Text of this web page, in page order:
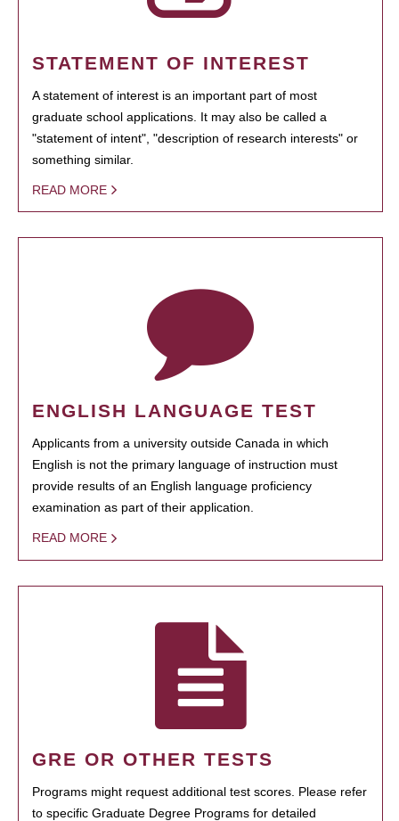
STATEMENT OF INTEREST
A statement of interest is an important part of most
graduate school applications. It may also be called a
"statement of intent", "description of research interests" or
something similar.
READ MORE
ENGLISH LANGUAGE TEST
Applicants from a university outside Canada in which
English is not the primary language of instruction must
provide results of an English language proficiency
examination as part of their application.
READ MORE
GRE OR OTHER TESTS
Programs might request additional test scores. Please refer
to specific Graduate Degree Programs for detailed